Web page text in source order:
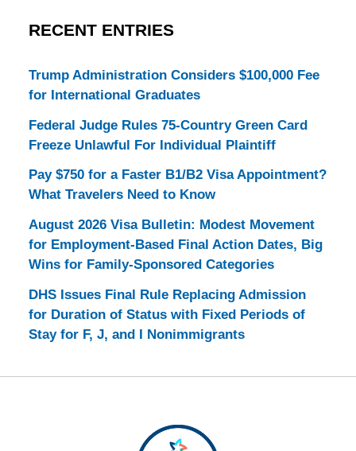
RECENT ENTRIES
Trump Administration Considers $100,000 Fee
for International Graduates
Federal Judge Rules 75-Country Green Card
Freeze Unlawful For Individual Plaintiff
Pay $750 for a Faster B1/B2 Visa Appointment?
What Travelers Need to Know
August 2026 Visa Bulletin: Modest Movement
for Employment-Based Final Action Dates, Big
Wins for Family-Sponsored Categories
DHS Issues Final Rule Replacing Admission
for Duration of Status with Fixed Periods of
Stay for F, J, and I Nonimmigrants